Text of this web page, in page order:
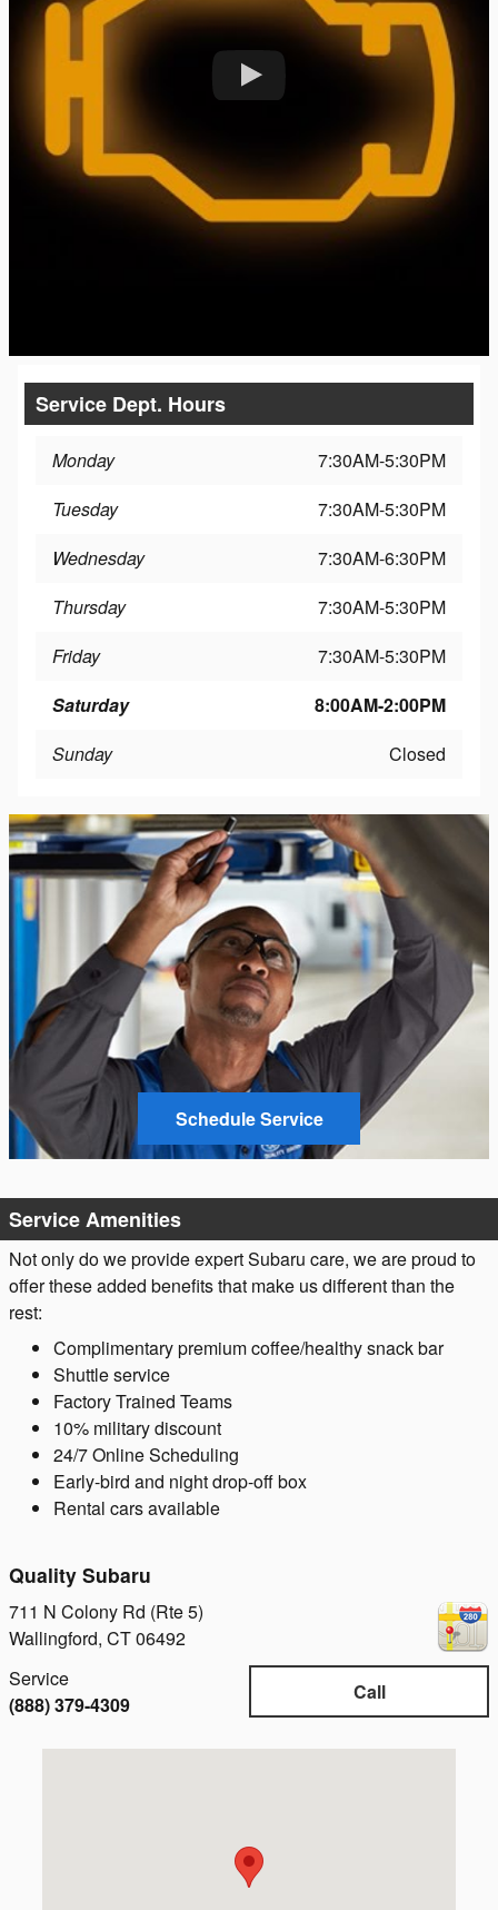
Service Dept. Hours
Monday
7:30AM-5:30PM
Tuesday
7:30AM-5:30PM
Wednesday
7:30AM-6:30PM
Thursday
7:30AM-5:30PM
Friday
7:30AM-5:30PM
Saturday
8:00AM-2:00PM
Sunday
Closed
Schedule Service
Service Amenities
Not only do we provide expert Subaru care, we are proud to
offer these added benefits that make us different than the
rest:
Complimentary premium coffee/healthy snack bar
Shuttle service
Factory Trained Teams
10% military discount
24/7 Online Scheduling
Early-bird and night drop-off box
Rental cars available
Quality Subaru
711 N Colony Rd (Rte 5)
Wallingford, CT06492
Call
Service
(888) 379-4309